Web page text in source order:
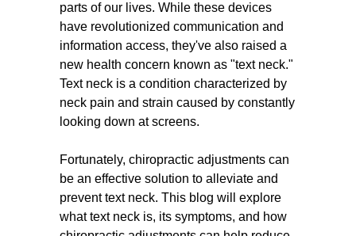
parts of our lives. While these devices
have revolutionized communication and
information access, they've also raised a
new health concern known as "text neck."
Text neck is a condition characterized by
neck pain and strain caused by constantly
looking down at screens.
Fortunately, chiropractic adjustments can
be an effective solution to alleviate and
prevent text neck. This blog will explore
what text neck is, its symptoms, and how